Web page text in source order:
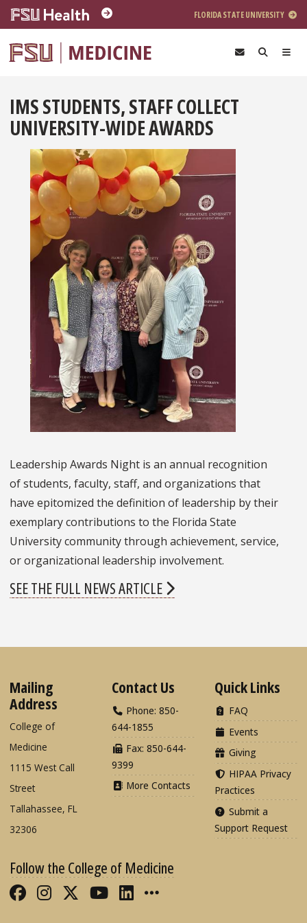
Skip to main content
FLORIDA STATE UNIVERSITY
IMS STUDENTS, STAFF COLLECT
UNIVERSITY-WIDE AWARDS
Leadership Awards Night is an annual recognition
of students, faculty, staff, and organizations that
have epitomized the definition of leadership by their
exemplary contributions to the Florida State
University community through achievement, service,
or organizational leadership involvement.
SEE THE FULL NEWS ARTICLE
Mailing
Address
College of
Medicine
1115 West Call
Street
Tallahassee, FL
32306
Contact Us
Phone: 850-
644-1855
Fax: 850-644-
9399
More Contacts
Quick Links
FAQ
Events
Giving
HIPAA Privacy
Practices
Submit a
Support Request
Follow the College of Medicine
Like FSU College of Medicine on
Follow FSU College of Medicine
Follow FSU College of
Follow FSU College of
Connect with FSU
More FSU COM